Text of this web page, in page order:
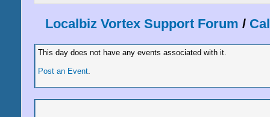
Localbiz Vortex Support Forum /
This day does not have any events associated with it.
Post an Event.